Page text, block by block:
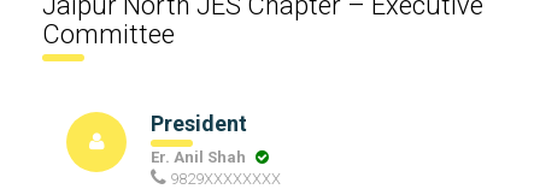
Committee
President
Er. Anil Shah
9829XXXXXXXX